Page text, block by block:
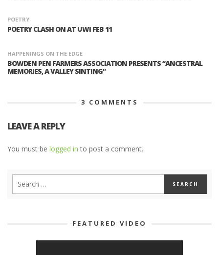
POETRY
POETRY CLASH ON AT UWI FEB 11
HAPPENINGS ON THE EDGE
BOWDEN PEN FARMERS ASSOCIATION PRESENTS “ANCESTRAL
MEMORIES, A VALLEY SINTING”
3 COMMENTS
LEAVE A REPLY
You must be logged in to post a comment.
FEATURED VIDEO